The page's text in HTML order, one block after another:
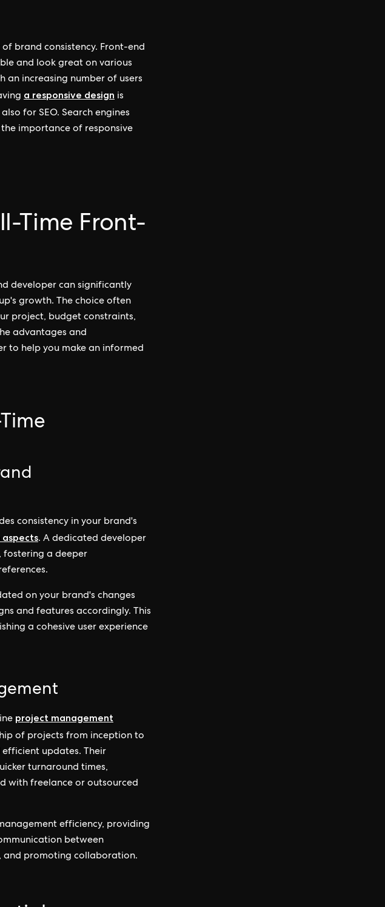
brand consistency. Front-end
and look great on various
an increasing number of users
a responsive design is
for SEO. Search engines
importance of responsive
Time Front-
developer can significantly
growth. The choice often
project, budget constraints,
advantages and
to help you make an informed
consistency in your brand's
. A dedicated developer
fostering a deeper
on your brand's changes
and features accordingly. This
a cohesive user experience
project management
of projects from inception to
updates. Their
turnaround times,
with freelance or outsourced
efficiency, providing
between
and promoting collaboration.